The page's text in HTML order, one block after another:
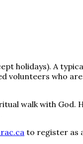
holidays). A
volunteers who
walk with God.
to register as